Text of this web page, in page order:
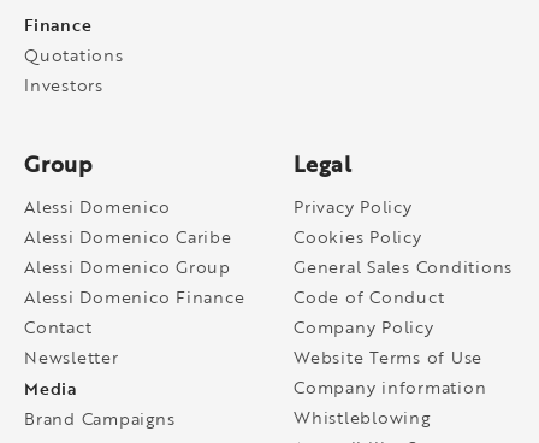
Finance
Quotations
Investors
Group
Alessi Domenico
Alessi Domenico Caribe
Alessi Domenico Group
Alessi Domenico Finance
Contact
Newsletter
Media
Brand Campaigns
Legal
Privacy Policy
Cookies Policy
General Sales Conditions
Code of Conduct
Company Policy
Website Terms of Use
Company information
Whistleblowing